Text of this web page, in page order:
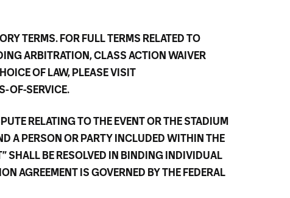
TERMS. FOR FULL TERMS RELATED TO
ARBITRATION, CLASS ACTION WAIVER
OF LAW, PLEASE VISIT
OF-SERVICE.
RELATING TO THE EVENT OR THE STADIUM
A PERSON OR PARTY INCLUDED WITHIN THE
SHALL BE RESOLVED IN BINDING INDIVIDUAL
AGREEMENT IS GOVERNED BY THE FEDERAL